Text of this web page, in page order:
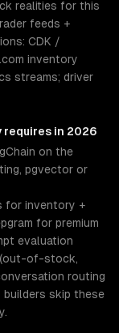
realities for this
feeds +
CDK /
inventory
streams; driver
requires in 2026
on the
pgvector or
for inventory +
for premium
evaluation
(out-of-stock,
routing
builders skip these